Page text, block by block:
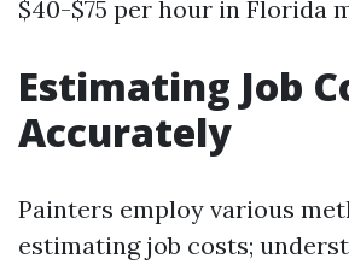
$40-$75 per hour in Florida
Estimating Job
Accurately
Painters employ various
estimating job costs;